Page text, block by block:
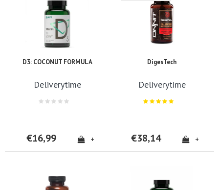
D3: COCONUT FORMULA
Deliverytime
€16,99 +
DigesTech
Deliverytime
€38,14 +